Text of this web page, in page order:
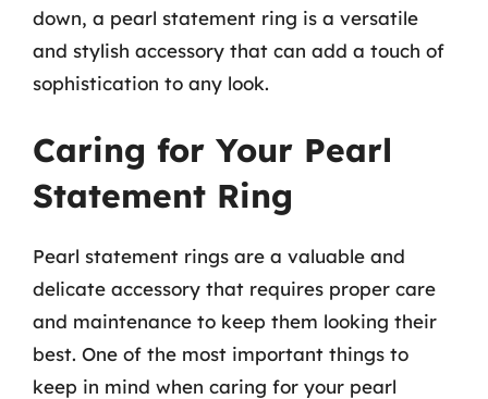
down, a pearl statement ring is a versatile
and stylish accessory that can add a touch of
sophistication to any look.
Caring for Your Pearl
Statement Ring
Pearl statement rings are a valuable and
delicate accessory that requires proper care
and maintenance to keep them looking their
best. One of the most important things to
keep in mind when caring for your pearl